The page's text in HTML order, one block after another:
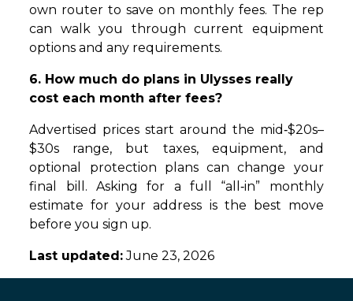
own router to save on monthly fees. The rep
can walk you through current equipment
options and any requirements.
6. How much do plans in Ulysses really
cost each month after fees?
Advertised prices start around the mid‑$20s–
$30s range, but taxes, equipment, and
optional protection plans can change your
final bill. Asking for a full “all‑in” monthly
estimate for your address is the best move
before you sign up.
Last updated:June 23, 2026